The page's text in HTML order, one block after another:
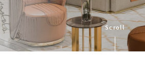
Scroll